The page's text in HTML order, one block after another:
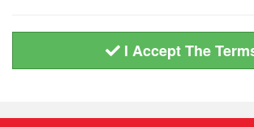
I Accept The